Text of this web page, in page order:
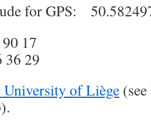
for GPS:
17
36 29
of Liège